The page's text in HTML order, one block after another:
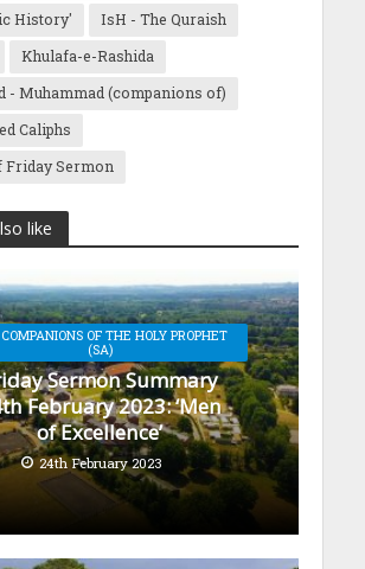
History'
IsH - The Quraish
Khulafa-e-Rashida
- Muhammad (companions of)
Caliphs
Friday Sermon
like
OF THE HOLY PROPHET
(SA)
Sermon Summary
February 2023: ‘Men
of Excellence’
24th February 2023